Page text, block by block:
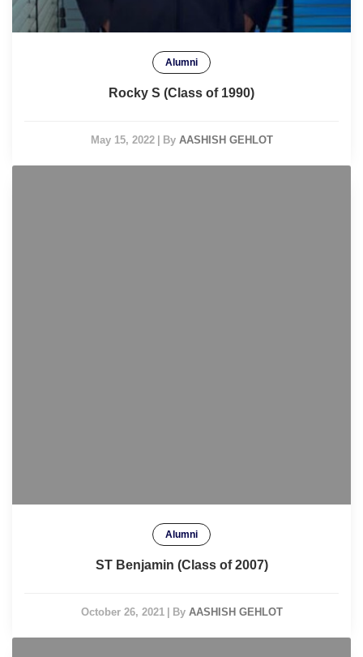
Alumni
Rocky S (Class of 1990)
May 15, 2022 By AASHISH GEHLOT
Alumni
ST Benjamin (Class of 2007)
October 26, 2021 By AASHISH GEHLOT